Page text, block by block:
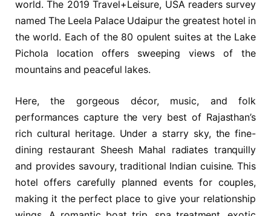
world. The 2019 Travel+Leisure, USA readers survey
named The Leela Palace Udaipur the greatest hotel in
the world. Each of the 80 opulent suites at the Lake
Pichola location offers sweeping views of the
mountains and peaceful lakes.
Here, the gorgeous décor, music, and folk
performances capture the very best of Rajasthan’s
rich cultural heritage. Under a starry sky, the fine-
dining restaurant Sheesh Mahal radiates tranquilly
and provides savoury, traditional Indian cuisine. This
hotel offers carefully planned events for couples,
making it the perfect place to give your relationship